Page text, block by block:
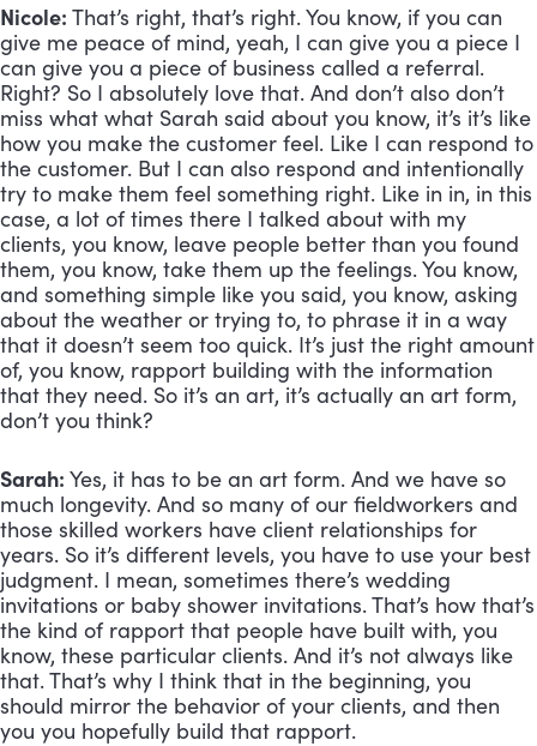
Nicole: That’s right, that’s right. You know, if you can
give me peace of mind, yeah, I can give you a piece I
can give you a piece of business called a referral.
Right? So I absolutely love that. And don’t also don’t
miss what what Sarah said about you know, it’s it’s like
how you make the customer feel. Like I can respond to
the customer. But I can also respond and intentionally
try to make them feel something right. Like in in, in this
case, a lot of times there I talked about with my
clients, you know, leave people better than you found
them, you know, take them up the feelings. You know,
and something simple like you said, you know, asking
about the weather or trying to, to phrase it in a way
that it doesn’t seem too quick. It’s just the right amount
of, you know, rapport building with the information
that they need. So it’s an art, it’s actually an art form,
don’t you think?
Sarah: Yes, it has to be an art form. And we have so
much longevity. And so many of our fieldworkers and
those skilled workers have client relationships for
years. So it’s different levels, you have to use your best
judgment. I mean, sometimes there’s wedding
invitations or baby shower invitations. That’s how that’s
the kind of rapport that people have built with, you
know, these particular clients. And it’s not always like
that. That’s why I think that in the beginning, you
should mirror the behavior of your clients, and then
you you hopefully build that rapport.